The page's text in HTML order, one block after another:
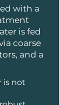
with a
is fed
coarse
and a
is not